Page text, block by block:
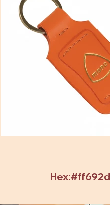
Hex:#ff692d